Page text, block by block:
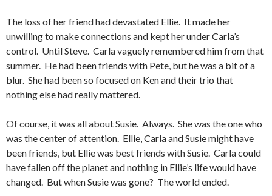
The loss of her friend had devastated Ellie. It made her
unwilling to make connections and kept her under Carla’s
control. Until Steve. Carla vaguely remembered him from that
summer. He had been friends with Pete, but he was a bit of a
blur. She had been so focused on Ken and their trio that
nothing else had really mattered.
Of course, it was all about Susie. Always. She was the one who
was the center of attention. Ellie, Carla and Susie might have
been friends, but Ellie was best friends with Susie. Carla could
have fallen off the planet and nothing in Ellie’s life would have
changed. But when Susie was gone? The world ended.